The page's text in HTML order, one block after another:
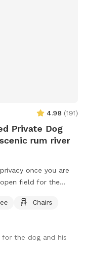
4.98 (191)
Private Dog
rum river
once you are
field for the
and people can
a picnic table and
camping for
Chairs
for the dog and his